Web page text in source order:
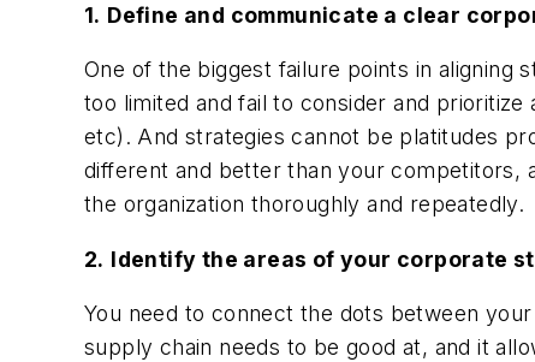
1. Define and communicate a clear
One of the biggest failure points in aligning
too limited and fail to consider and
etc). And strategies cannot be platitudes
different and better than your competitors,
the organization thoroughly and repeatedly.
2. Identify the areas of your corporate
You need to connect the dots between
supply chain needs to be good at, and it